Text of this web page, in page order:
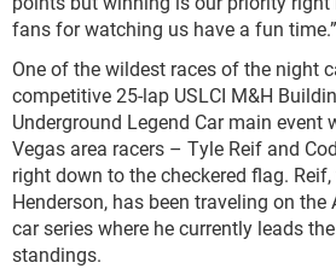
fans for watching us have a fun time.”
One of the wildest races of the night
competitive 25-lap USLCI M&H
Underground Legend Car main event
Vegas area racers – Tyle Reif and
right down to the checkered flag.
Henderson, has been traveling on the
car series where he currently leads
standings.